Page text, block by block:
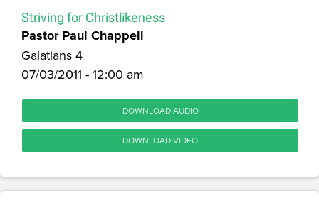
Striving for Christlikeness
Pastor Paul Chappell
Galatians 4
07/03/2011 - 12:00 am
DOWNLOAD AUDIO
DOWNLOAD VIDEO